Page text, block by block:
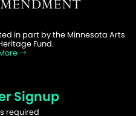
in part by the Minnesota Arts
Fund.
Signup
required